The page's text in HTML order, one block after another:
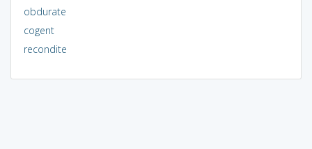
obdurate
cogent
recondite